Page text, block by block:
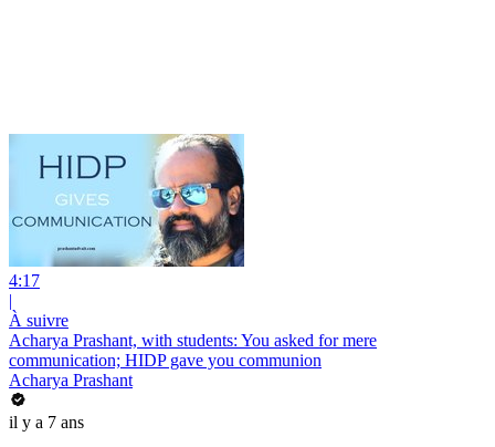
4:17
|
À suivre
Acharya Prashant, with students: You asked for mere
communication; HIDP gave you communion
Acharya Prashant
il y a 7 ans